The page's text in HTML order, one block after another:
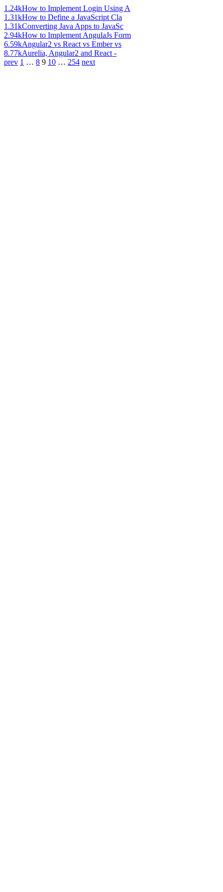
1.24kHow to Implement Login Using A
1.31kHow to Define a JavaScript Cla
1.31kConverting Java Apps to JavaSc
2.94kHow to Implement AngulaJs Form
6.59kAngular2 vs React vs Ember vs
8.77kAurelia, Angular2 and React -
prev 1 … 8 9 10 … 254 next